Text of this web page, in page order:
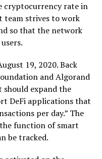
cryptocurrency rate in
team strives to work
so that the network
19, 2020. Back
and Algorand
expand the
DeFi applications that
per day.” The
function of smart
be tracked.